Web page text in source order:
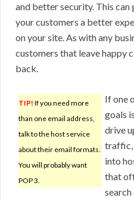
and better security. This can
your customers a better
on your site. As with any
customers that leave happy
back.
TIP! If you need more
than one email address,
talk to the host service
about their email formats.
You will probably want
POP 3.
If one
goals
drive
traffic,
into
that
search